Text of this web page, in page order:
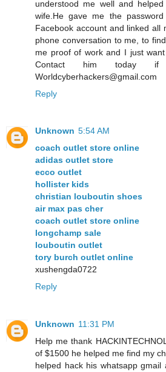
understood me well and
wife.He gave me the
Facebook account and linked all
phone conversation to me, to
me proof of work and I just
Contact him today
Worldcyberhackers@gmail.com
Reply
Unknown 5:54 AM
coach outlet store online
adidas outlet store
ecco outlet
hollister kids
christian louboutin shoes
air max pas cher
coach outlet store online
longchamp sale
louboutin outlet
tory burch outlet online
xushengda0722
Reply
Unknown 11:31 PM
Help me thank
of $1500 he helped me find my
helped hack his whatsapp